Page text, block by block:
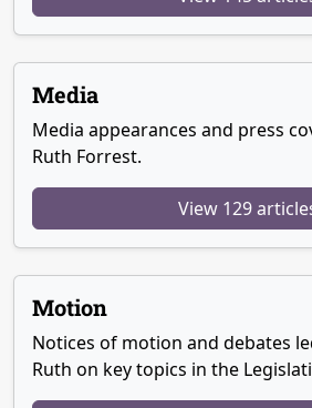
Media
Media appearances and press
Ruth Forrest.
View 129
Motion
Notices of motion and debates
Ruth on key topics in the